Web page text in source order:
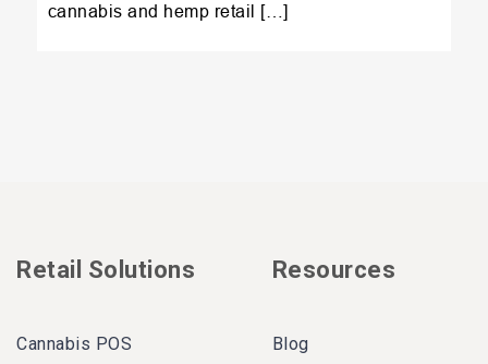
cannabis and hemp retail […]
Retail Solutions
Cannabis POS
Resources
Blog